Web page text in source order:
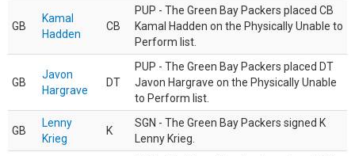
GB
Kamal
Hadden
CB
PUP - The Green Bay Packers placed CB
Kamal Hadden on the Physically Unable to
Perform list.
GB
Javon
Hargrave
DT
PUP - The Green Bay Packers placed DT
Javon Hargrave on the Physically Unable
to Perform list.
GB
Lenny
Krieg
K
SGN - The Green Bay Packers signed K
Lenny Krieg.